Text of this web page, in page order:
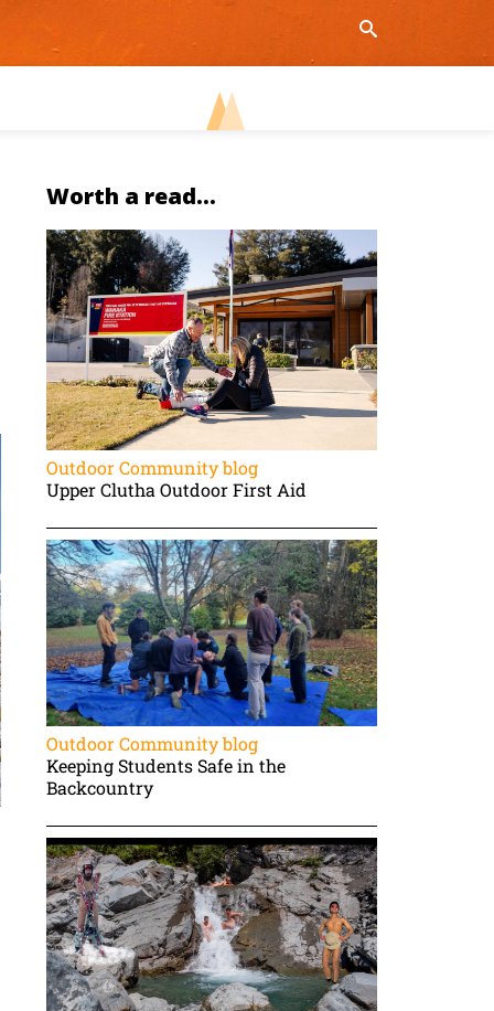
Worth a read...
Outdoor Community blog
Upper Clutha Outdoor First Aid
Outdoor Community blog
Keeping Students Safe in the
Backcountry